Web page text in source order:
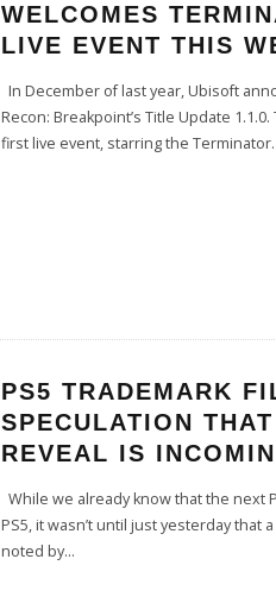
WELCOMES
LIVE EVENT THIS
In December of last year, Ubisoft
Recon: Breakpoint’s Title Update
first live event, starring the Terminator.
PS5 TRADEMARK
SPECULATION
REVEAL IS
While we already know that the next
PS5, it wasn’t until just yesterday that
noted by...